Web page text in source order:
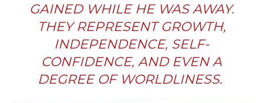
GAINED WHILE HE WAS AWAY.
THEY REPRESENT GROWTH,
INDEPENDENCE, SELF-
CONFIDENCE, AND EVEN A
DEGREE OF WORLDLINESS.